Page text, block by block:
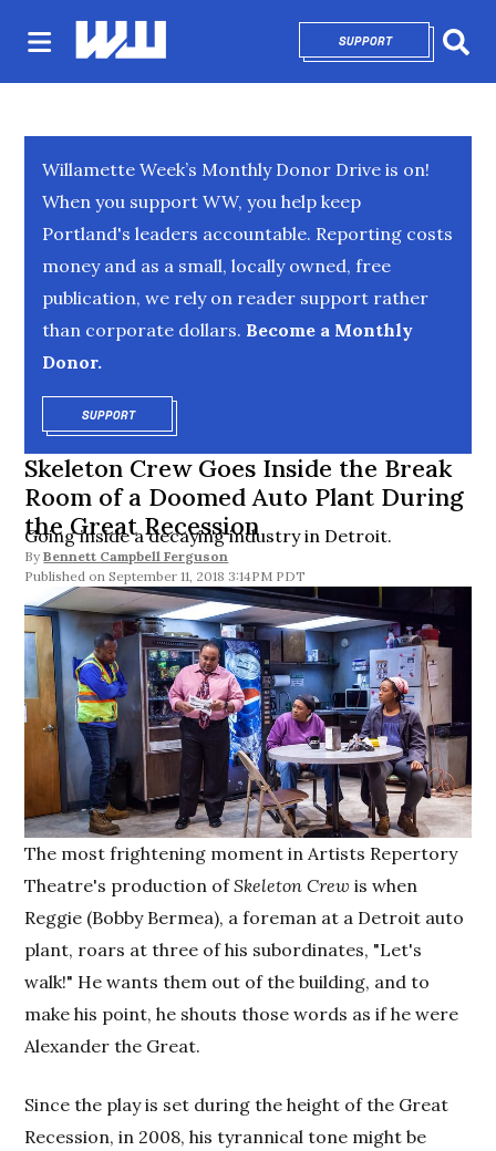
SUPPORTOPENS IN NEW
Willamette Week’s Monthly Donor Drive is on!
When you support WW, you help keep
Portland's leaders accountable. Reporting costs
money and as a small, locally owned, free
publication, we rely on reader support rather
than corporate dollars. Become a Monthly
Donor.
SUPPORTOPENS IN NEW WINDOW
Skeleton Crew Goes Inside the Break
Room of a Doomed Auto Plant During
the Great Recession
Going inside a decaying industry in Detroit.
By Bennett Campbell Ferguson
September 11, 2018 3:14PM PDT
The most frightening moment in Artists Repertory
Theatre's production ofSkeleton Crew is when
Reggie (Bobby Bermea), a foreman at a Detroit auto
plant, roars at three of his subordinates, "Let's
walk!" He wants them out of the building, and to
make his point, he shouts those words as if he were
Alexander the Great.
Since the play is set during the height of the Great
Recession, in 2008, his tyrannical tone might be